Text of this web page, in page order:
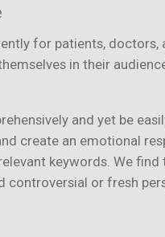
for patients,
in their
and yet be
create an emotional
keywords. We
controversial or fresh